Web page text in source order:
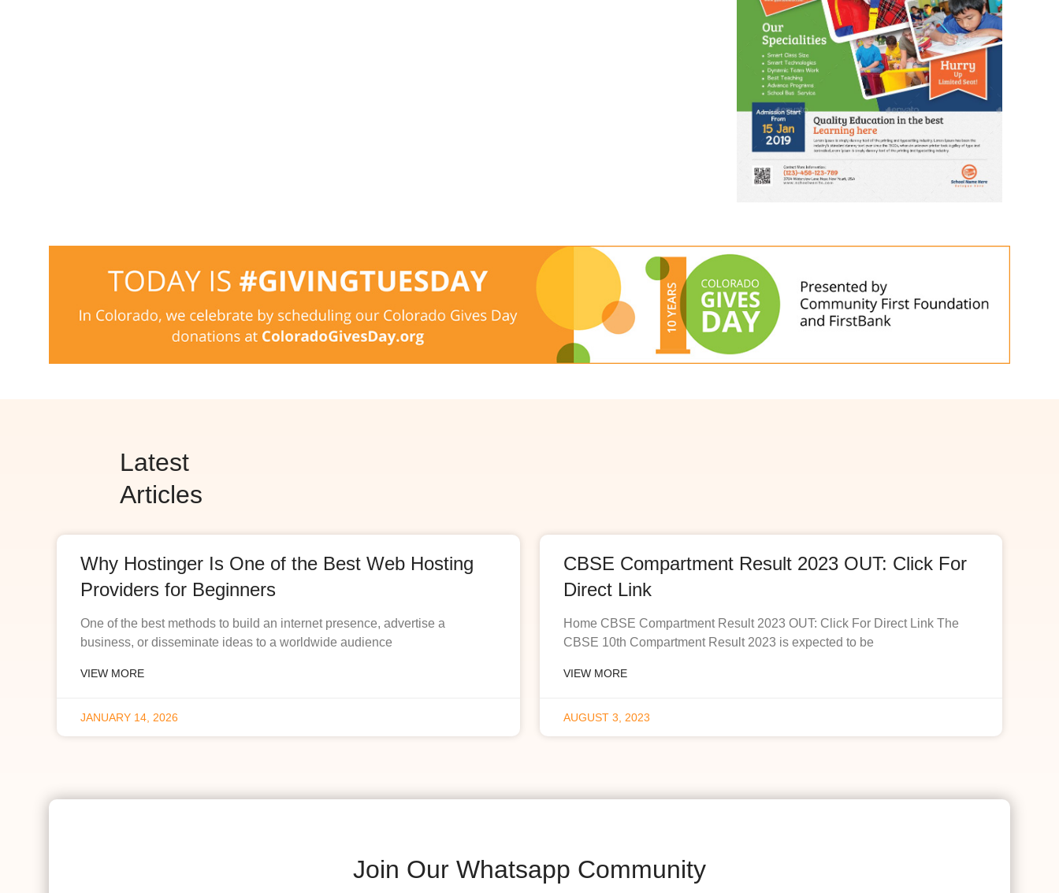
Latest
Articles
Why Hostinger Is One of the Best Web Hosting
Providers for Beginners
One of the best methods to build an internet presence, advertise a
business, or disseminate ideas to a worldwide audience
VIEW MORE
JANUARY 14, 2026
CBSE Compartment Result 2023 OUT: Click For
Direct Link
Home CBSE Compartment Result 2023 OUT: Click For Direct Link The
CBSE 10th Compartment Result 2023 is expected to be
VIEW MORE
AUGUST 3, 2023
Join Our Whatsapp Community